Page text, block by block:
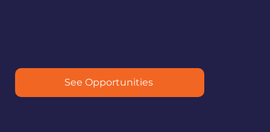
See Opportunities